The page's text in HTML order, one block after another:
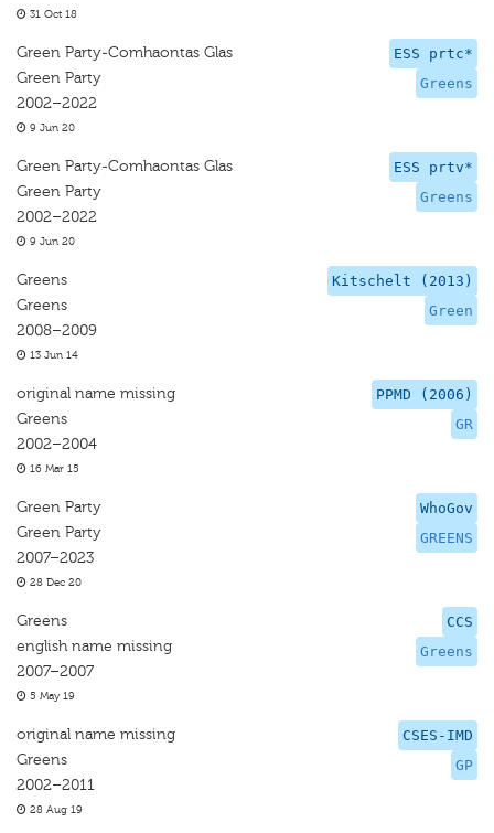
31 Oct 18
ESS prtc*
Greens
Green Party-Comhaontas Glas
Green Party
2002–2022
9 Jun 20
ESS prtv*
Greens
Green Party-Comhaontas Glas
Green Party
2002–2022
9 Jun 20
Kitschelt (2013)
Green
Greens
Greens
2008–2009
13 Jun 14
PPMD (2006)
GR
original name missing
Greens
2002–2004
16 Mar 15
WhoGov
GREENS
Green Party
Green Party
2007–2023
28 Dec 20
CCS
Greens
Greens
english name missing
2007–2007
5 May 19
CSES-IMD
GP
original name missing
Greens
2002–2011
28 Aug 19